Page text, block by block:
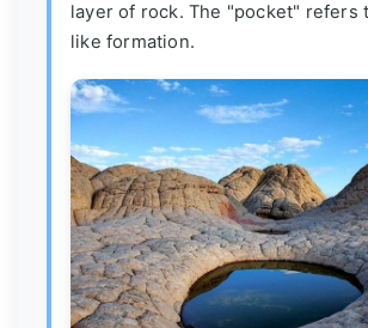
layer of rock. The "pocket" refers
like formation.